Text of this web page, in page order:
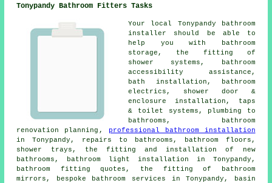
Tonypandy Bathroom Fitters Tasks
Your local Tonypandy bathroom
installer should be able to
help you with bathroom
storage, the fitting of
shower systems, bathroom
accessibility assistance,
bath installation, bathroom
electrics, shower door &
enclosure installation, taps
& toilet systems, plumbing to
bathrooms,
bathroom
renovation planning ,
professional bathroom installation
in Tonypandy, repairs to bathrooms, bathroom floors,
shower trays, the fitting and installation of new
bathrooms, bathroom light installation in Tonypandy,
bathroom fitting quotes, the fitting of bathroom
mirrors, bespoke bathroom services in Tonypandy, basin